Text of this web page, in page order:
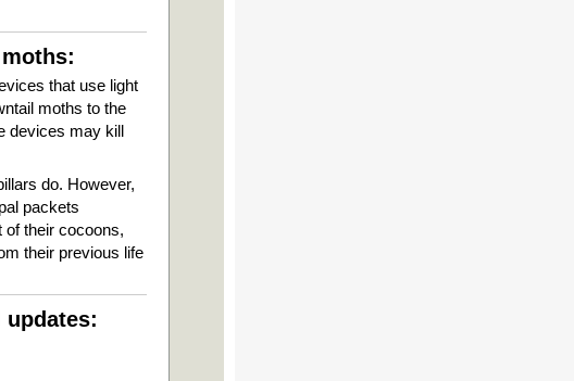
that use light
moths to the
devices may kill
do. However,
packets
of their cocoons,
their previous life